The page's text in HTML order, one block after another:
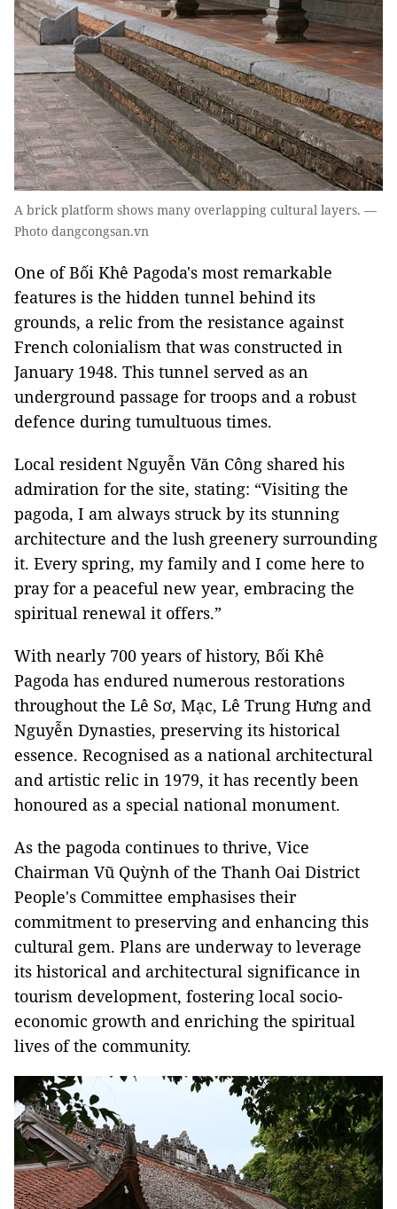
A brick platform shows many overlapping cultural layers. —
Photo dangcongsan.vn
One of Bối Khê Pagoda's most remarkable
features is the hidden tunnel behind its
grounds, a relic from the resistance against
French colonialism that was constructed in
January 1948. This tunnel served as an
underground passage for troops and a robust
defence during tumultuous times.
Local resident Nguyễn Văn Công shared his
admiration for the site, stating: “Visiting the
pagoda, I am always struck by its stunning
architecture and the lush greenery surrounding
it. Every spring, my family and I come here to
pray for a peaceful new year, embracing the
spiritual renewal it offers.”
With nearly 700 years of history, Bối Khê
Pagoda has endured numerous restorations
throughout the Lê Sơ, Mạc, Lê Trung Hưng and
Nguyễn Dynasties, preserving its historical
essence. Recognised as a national architectural
and artistic relic in 1979, it has recently been
honoured as a special national monument.
As the pagoda continues to thrive, Vice
Chairman Vũ Quỳnh of the Thanh Oai District
People's Committee emphasises their
commitment to preserving and enhancing this
cultural gem. Plans are underway to leverage
its historical and architectural significance in
tourism development, fostering local socio-
economic growth and enriching the spiritual
lives of the community.